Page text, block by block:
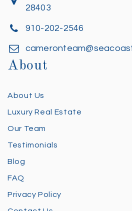
28403
910-202-2546
About
About Us
Luxury Real Estate
Our Team
Testimonials
Blog
FAQ
Privacy Policy